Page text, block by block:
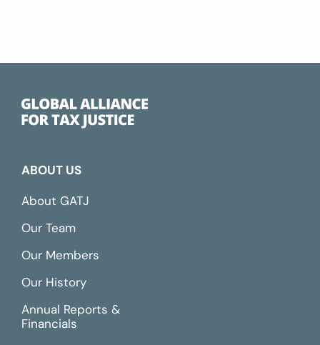
ABOUT US
About GATJ
Our Team
Our Members
Our History
Annual Reports &
Financials